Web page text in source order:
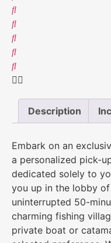
Description
Embark on an
a personalized pick-
dedicated solely to
you up in the lobby
uninterrupted 50-
charming fishing
private boat or